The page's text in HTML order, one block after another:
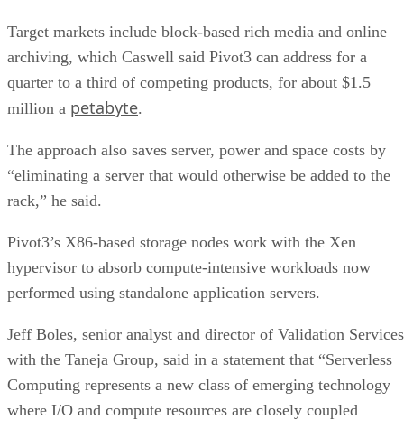
Target markets include block-based rich media and online
archiving, which Caswell said Pivot3 can address for a
quarter to a third of competing products, for about $1.5
million a petabyte.
The approach also saves server, power and space costs by
“eliminating a server that would otherwise be added to the
rack,” he said.
Pivot3’s X86-based storage nodes work with the Xen
hypervisor to absorb compute-intensive workloads now
performed using standalone application servers.
Jeff Boles, senior analyst and director of Validation Services
with the Taneja Group, said in a statement that “Serverless
Computing represents a new class of emerging technology
where I/O and compute resources are closely coupled